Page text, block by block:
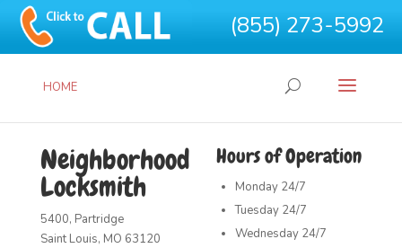
(855) 273-5992
HOME
Hours of Operation
Monday 24/7
Tuesday 24/7
Wednesday 24/7
Neighborhood
Locksmith
5400, Partridge
Saint Louis, MO 63120